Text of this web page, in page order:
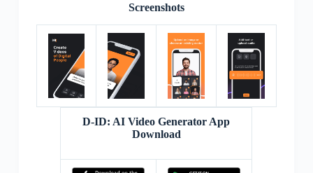
Screenshots
D-ID: AI Video Generator App
Download